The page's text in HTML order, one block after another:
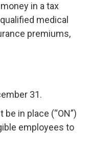
in a tax
medical
premiums,
31.
in place (“ON”)
employees to